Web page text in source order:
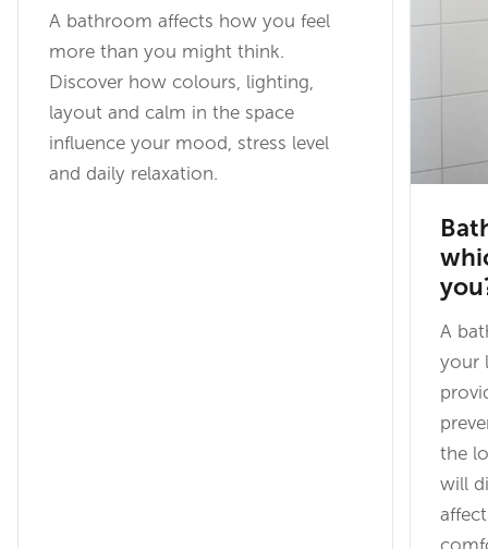
A bathroom affects how you feel
more than you might think.
Discover how colours, lighting,
layout and calm in the space
influence your mood, stress level
and daily relaxation.
A
your
the
will